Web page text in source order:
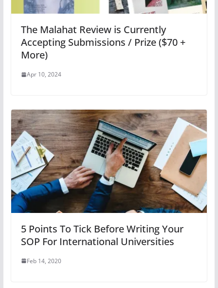
The Malahat Review is Currently
Accepting Submissions / Prize ($70 +
More)
Apr 10, 2024
5 Points To Tick Before Writing Your
SOP For International Universities
Feb 14, 2020